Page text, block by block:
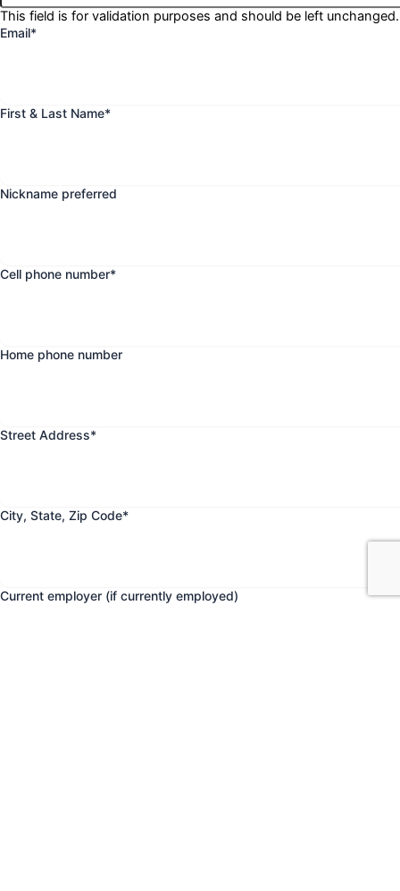
This field is for validation purposes and should be left unchanged.
Email*
First & Last Name*
Nickname preferred
Cell phone number*
Home phone number
Street Address*
City, State, Zip Code*
Current employer (if currently employed)